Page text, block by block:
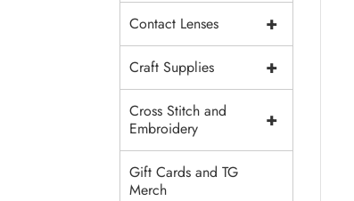
+
Contact Lenses
+
Craft Supplies
+
Cross Stitch and
Embroidery
Gift Cards and TG
Merch